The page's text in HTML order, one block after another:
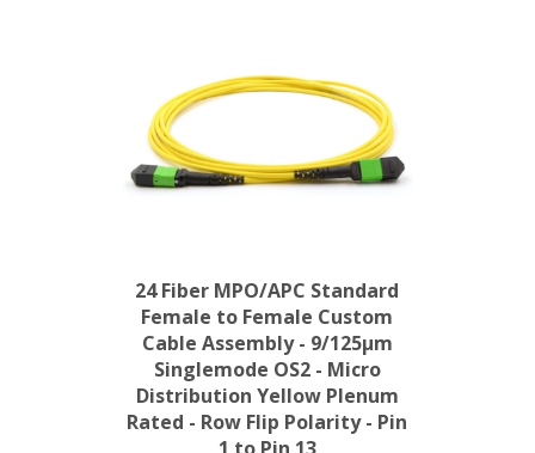
24 Fiber MPO/APC Standard
Female to Female Custom
Cable Assembly - 9/125µm
Singlemode OS2 - Micro
Distribution Yellow Plenum
Rated - Row Flip Polarity - Pin